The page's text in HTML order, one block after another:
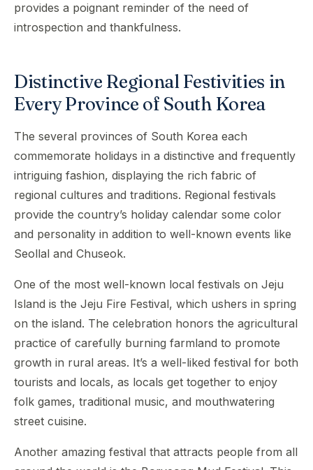
provides a poignant reminder of the need of
introspection and thankfulness.
Distinctive Regional Festivities in
Every Province of South Korea
The several provinces of South Korea each
commemorate holidays in a distinctive and frequently
intriguing fashion, displaying the rich fabric of
regional cultures and traditions. Regional festivals
provide the country’s holiday calendar some color
and personality in addition to well-known events like
Seollal and Chuseok.
One of the most well-known local festivals on Jeju
Island is the Jeju Fire Festival, which ushers in spring
on the island. The celebration honors the agricultural
practice of carefully burning farmland to promote
growth in rural areas. It’s a well-liked festival for both
tourists and locals, as locals get together to enjoy
folk games, traditional music, and mouthwatering
street cuisine.
Another amazing festival that attracts people from all